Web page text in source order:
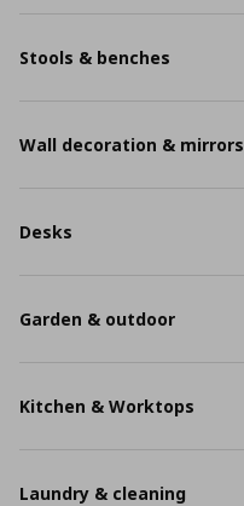
Stools & benches
Wall decoration & mirrors
Desks
Garden & outdoor
Kitchen & Worktops
Laundry & cleaning